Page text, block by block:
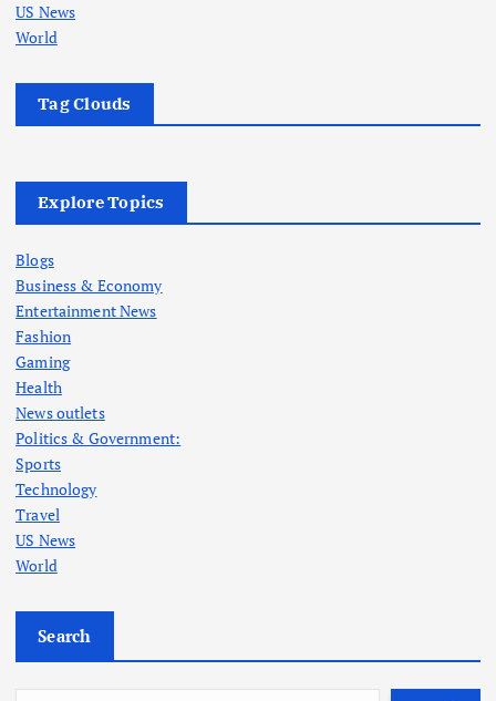
US News
World
Tag Clouds
Explore Topics
Blogs
Business & Economy
Entertainment News
Fashion
Gaming
Health
News outlets
Politics & Government:
Sports
Technology
Travel
US News
World
Search